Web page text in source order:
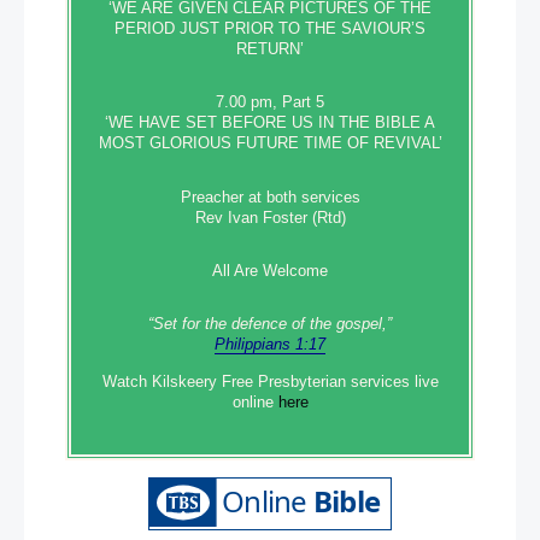
Ashers cake case has profound implications for businesses:
and Nazis under fire
Police watchdog to oversee inquiry into officers’ failure to act
over pervert MP
‘WE ARE GIVEN CLEAR PICTURES OF THE
PERIOD JUST PRIOR TO THE SAVIOUR’S
RETURN’
7.00 pm, Part 5
‘WE HAVE SET BEFORE US IN THE BIBLE A
MOST GLORIOUS FUTURE TIME OF REVIVAL’
Preacher at both services
Rev Ivan Foster (Rtd)
All Are Welcome
“Set‭‭ for‭ the defence‭ of the gospel,”
Philippians 1:17
Watch Kilskeery Free Presbyterian services live
online here